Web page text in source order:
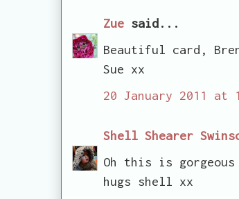
Zue said...
Beautiful card,
Sue xx
20 January 2011 at
Shell Shearer
Oh this is
hugs shell xx